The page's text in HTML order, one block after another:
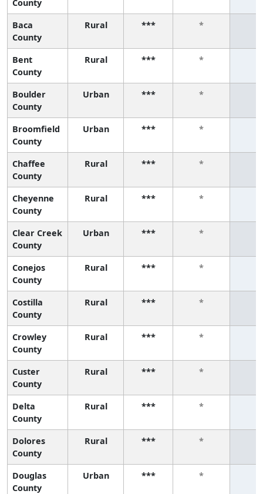
County
Baca
County
Rural *** *
Bent
County
Rural *** *
Boulder
County
Urban *** *
Broomfield
County
Urban *** *
Chaffee
County
Rural *** *
Cheyenne
County
Rural *** *
Clear Creek
County
Urban *** *
Conejos
County
Rural *** *
Costilla
County
Rural *** *
Crowley
County
Rural *** *
Custer
County
Rural *** *
Delta
County
Rural *** *
Dolores
County
Rural *** *
Douglas
County
Urban *** *